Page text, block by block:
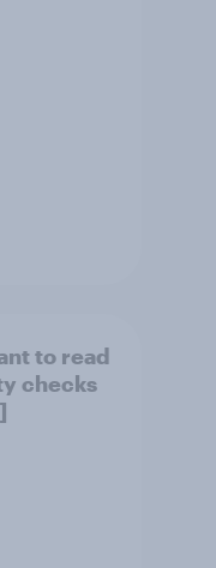
to read
checks